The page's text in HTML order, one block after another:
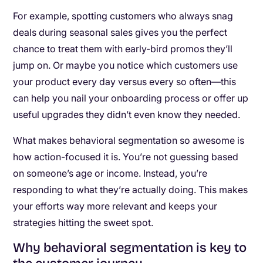
For example, spotting customers who always snag
deals during seasonal sales gives you the perfect
chance to treat them with early-bird promos they’ll
jump on. Or maybe you notice which customers use
your product every day versus every so often—this
can help you nail your onboarding process or offer up
useful upgrades they didn’t even know they needed.
What makes behavioral segmentation so awesome is
how action-focused it is. You’re not guessing based
on someone’s age or income. Instead, you’re
responding to what they’re actually doing. This makes
your efforts way more relevant and keeps your
strategies hitting the sweet spot.
Why behavioral segmentation is key to